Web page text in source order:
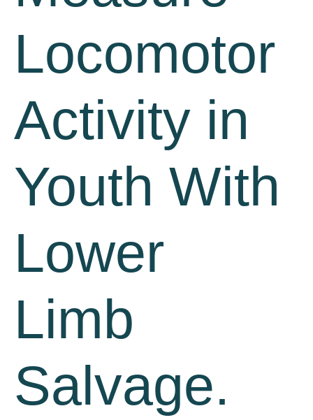
Locomotor
Activity in
Youth With
Lower
Limb
Salvage.